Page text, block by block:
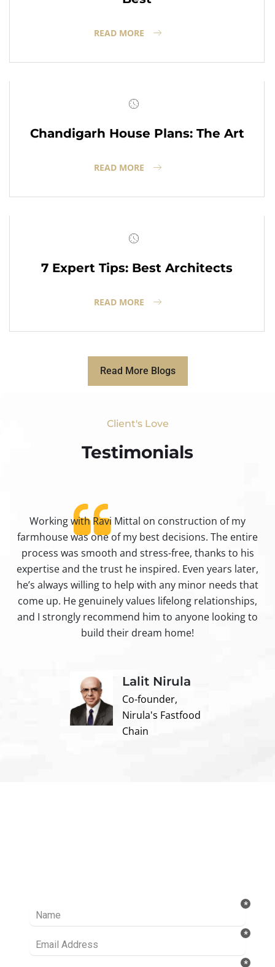
READ MORE
Chandigarh House Plans: The Art
READ MORE
7 Expert Tips: Best Architects
READ MORE
Read More Blogs
Client's Love
Testimonials​
Working with Ravi Mittal on construction of my
farmhouse was one of my best decisions. The entire
process was smooth and stress-free, thanks to his
expertise and the trust he inspired. Even years later,
he’s always willing to help with any minor needs that
come up. He genuinely values lifelong relationships,
and I strongly recommend him to anyone looking to
build their dream home!
Lalit Nirula
Co-founder,
Nirula's Fastfood
Chain